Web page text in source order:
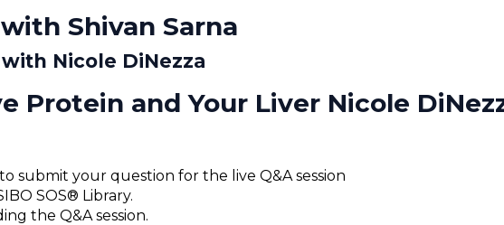
Shivan Sarna
Nicole DiNezza
Protein and Your Liver Nicole
submit your question for the live Q&A session
SOS® Library.
the Q&A session.